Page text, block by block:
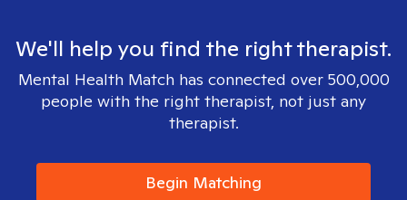
We'll help you find the right therapist.
Mental Health Match has connected over 500,000
people with the right therapist, not just any
therapist.
Begin Matching